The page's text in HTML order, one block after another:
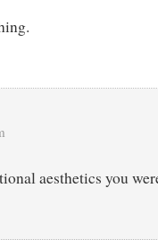
aesthetics you